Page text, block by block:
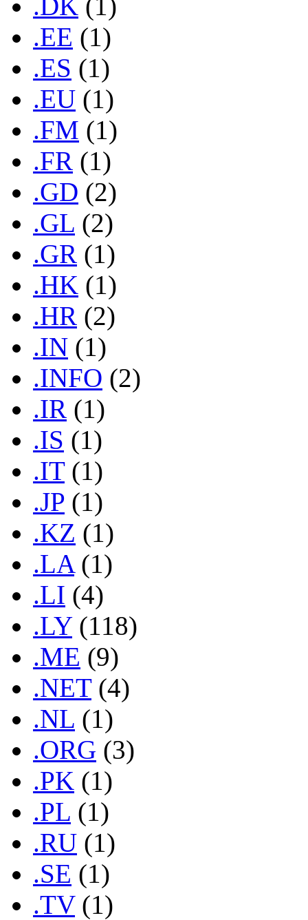
.EE (1)
.ES (1)
.EU (1)
.FM (1)
.FR (1)
.GD (2)
.GL (2)
.GR (1)
.HK (1)
.HR (2)
.IN (1)
.INFO (2)
.IR (1)
.IS (1)
.IT(1)
.JP (1)
.KZ (1)
.LA(1)
.LI (4)
.LY(118)
.ME (9)
.NET(4)
.NL (1)
.ORG (3)
.PK (1)
.PL (1)
.RU (1)
.SE (1)
.TV(1)